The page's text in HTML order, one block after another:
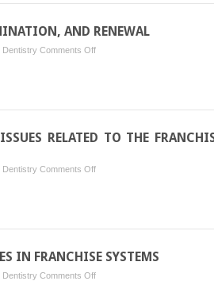
CONSIDERATIONS
AND RENEWAL
Dentistry Comments Offon
AND
RELATED TO THE
Dentistry Comments Offon
ISSUES
TO
IN FRANCHISE SYSTEMS
Dentistry Comments Offon